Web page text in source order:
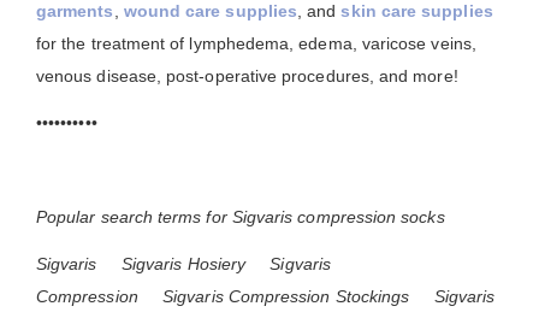
garments
wound care supplies , andskin care supplies
for the treatment of lymphedema, edema, varicose veins,
venous disease, post-operative procedures, and more!
••••••••••
Popular search terms for Sigvaris compression socks
Sigvaris Sigvaris HosierySigvaris
Compression
Sigvaris Compression Stockings
Sigvaris